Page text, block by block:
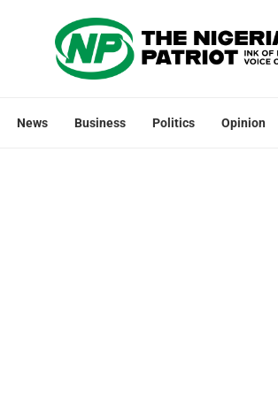
News Business Politics Opinion